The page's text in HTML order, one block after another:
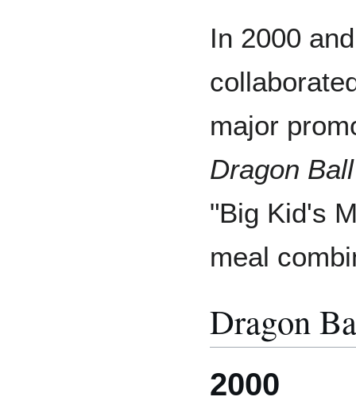
In 2000
major
Dragon
"Big Kid's
meal
Dragon
2000